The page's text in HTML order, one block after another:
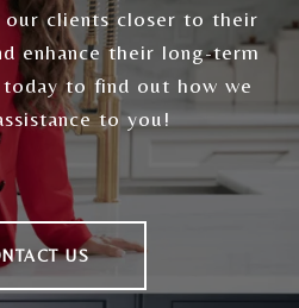
clients closer to their
enhance their long-term
to find out how we
to you!
US